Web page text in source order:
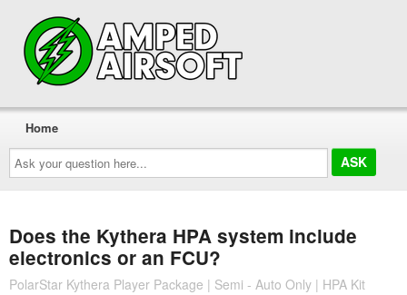
Ask
your
question
here...
Home
Does the Kythera HPA system include
electronics or an FCU?
PolarStar Kythera Player Package | Semi - Auto Only | HPA Kit